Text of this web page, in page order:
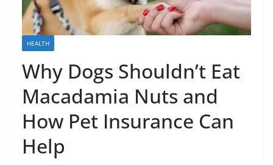
HEALTH
Why Dogs Shouldn’t Eat
Macadamia Nuts and
How Pet Insurance Can
Help